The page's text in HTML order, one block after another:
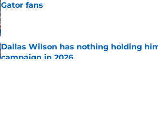
Gator fans
Published by on Invalid Date
Dallas Wilson has nothing holding
campaign in 2026